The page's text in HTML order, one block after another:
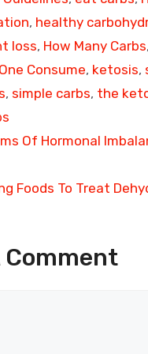
, healthy
loss, How Many Carbs,
Consume, ketosis,
, simple carbs, the
Of Hormonal
Foods To Treat
Comment